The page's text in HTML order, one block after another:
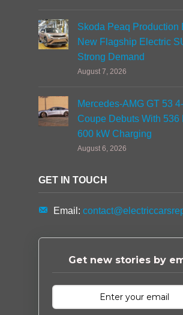
Skoda Peaq Production
New Flagship Electric
Strong Demand
August 7, 2026
Mercedes-AMG GT 53
Coupe Debuts With 536
600 kW Charging
August 6, 2026
GET IN TOUCH
Email:
Get new stories by